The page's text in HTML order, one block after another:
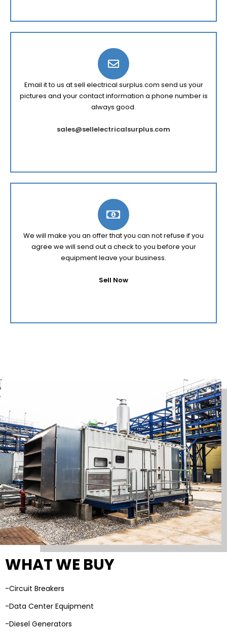
Email it to us at sell electrical surplus.com send us your
pictures and your contact information a phone number is
always good.
sales@sellelectricalsurplus.com
We will make you an offer that you can not refuse if you
agree we will send out a check to you before your
equipment leave your business.
Sell Now
WHAT WE BUY
-Circuit Breakers
-Data Center Equipment
-Diesel Generators